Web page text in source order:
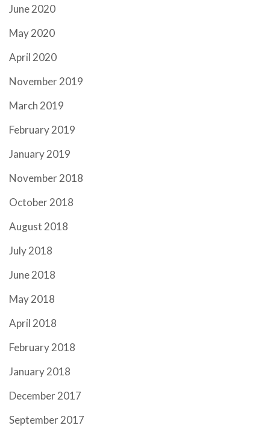
June 2020
May 2020
April 2020
November 2019
March 2019
February 2019
January 2019
November 2018
October 2018
August 2018
July 2018
June 2018
May 2018
April 2018
February 2018
January 2018
December 2017
September 2017